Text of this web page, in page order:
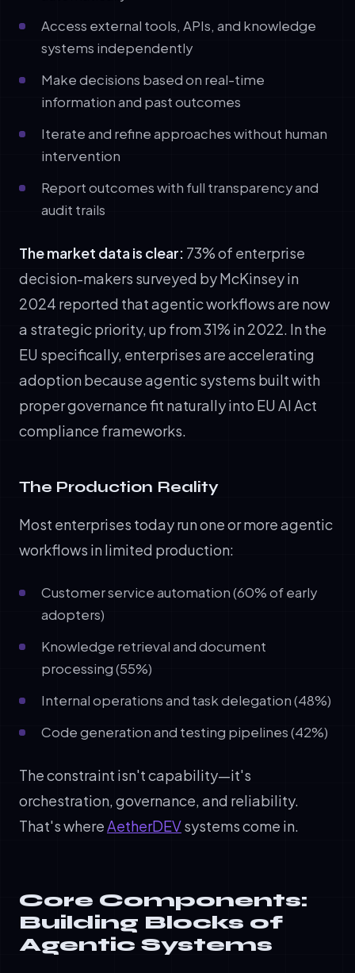
Access external tools, APIs, and knowledge
systems independently
Make decisions based on real-time
information and past outcomes
Iterate and refine approaches without human
intervention
Report outcomes with full transparency and
audit trails
The market data is clear: 73% of enterprise
decision-makers surveyed by McKinsey in
2024 reported that agentic workflows are now
a strategic priority, up from 31% in 2022. In the
EU specifically, enterprises are accelerating
adoption because agentic systems built with
proper governance fit naturally into EU AI Act
compliance frameworks.
The Production Reality
Most enterprises today run one or more agentic
workflows in limited production:
Customer service automation (60% of early
adopters)
Knowledge retrieval and document
processing (55%)
Internal operations and task delegation (48%)
Code generation and testing pipelines (42%)
The constraint isn't capability—it's
orchestration, governance, and reliability.
That's whereAetherDEVsystems come in.
Core Components:
Building Blocks of
Agentic Systems